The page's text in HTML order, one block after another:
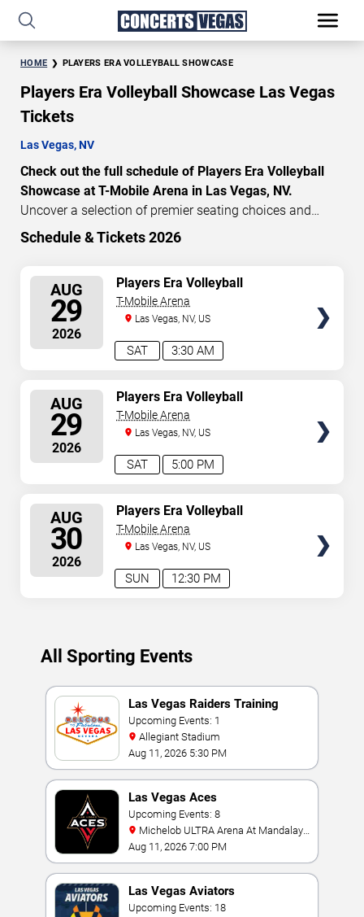
HOME PLAYERS ERA VOLLEYBALL SHOWCASE
Players Era Volleyball Showcase Las Vegas
Tickets
Las Vegas, NV
Check out the full schedule of Players Era Volleyball
Showcase at T-Mobile Arena in Las Vegas, NV.
Uncover a selection of premier seating choices and
safeguard your attendance with verified tickets for this
craft your perfect experience. Buy Players Era Volleyball
Showcase tickets in advance for perfect seats.
Experience the thrilling peaks of each event!
Updated: August 9, 2026.
Schedule & Tickets 2026
AUG
29
2026
3:30 AM
SAT
Players Era Volleyball
Showcase - 2 Day Pass
T-Mobile Arena
Las Vegas, NV, US
AUG
29
2026
5:00 PM
SAT
Players Era Volleyball
Showcase: TCU vs. Texas &
Nebraska vs. UNLV
T-Mobile Arena
Las Vegas, NV, US
AUG
30
2026
12:30 PM
SUN
Players Era Volleyball
Showcase: TCU vs. UNLV &
Texas vs. Nebraska
T-Mobile Arena
Las Vegas, NV, US
All Sporting Events
Las Vegas Raiders Training
Camp
Upcoming Events: 1
Allegiant Stadium
Aug 11, 2026 5:30 PM
Las Vegas Aces
Upcoming Events: 8
Bay
Aug 11, 2026 7:00 PM
Las Vegas Aviators
Upcoming Events: 18